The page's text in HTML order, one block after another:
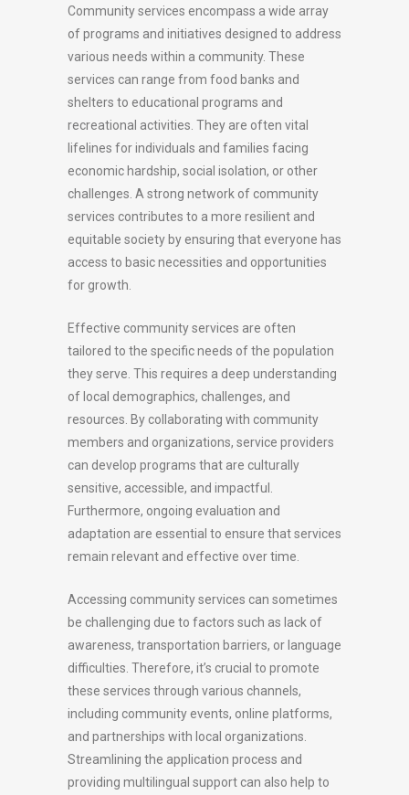
Community services encompass a wide array
of programs and initiatives designed to address
various needs within a community. These
services can range from food banks and
shelters to educational programs and
recreational activities. They are often vital
lifelines for individuals and families facing
economic hardship, social isolation, or other
challenges. A strong network of community
services contributes to a more resilient and
equitable society by ensuring that everyone has
access to basic necessities and opportunities
for growth.
Effective community services are often
tailored to the specific needs of the population
they serve. This requires a deep understanding
of local demographics, challenges, and
resources. By collaborating with community
members and organizations, service providers
can develop programs that are culturally
sensitive, accessible, and impactful.
Furthermore, ongoing evaluation and
adaptation are essential to ensure that services
remain relevant and effective over time.
Accessing community services can sometimes
be challenging due to factors such as lack of
awareness, transportation barriers, or language
difficulties. Therefore, it’s crucial to promote
these services through various channels,
including community events, online platforms,
and partnerships with local organizations.
Streamlining the application process and
providing multilingual support can also help to